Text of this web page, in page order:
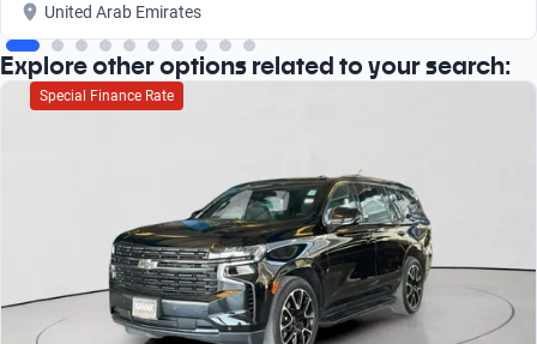
United Arab Emirates
Explore other options related to your search:
Special Finance Rate